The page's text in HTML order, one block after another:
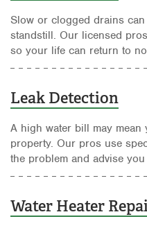
Slow or clogged drains
standstill. Our licensed
so your life can return to
Leak Detection
A high water bill may
property. Our pros use
the problem and advise
Water Heater